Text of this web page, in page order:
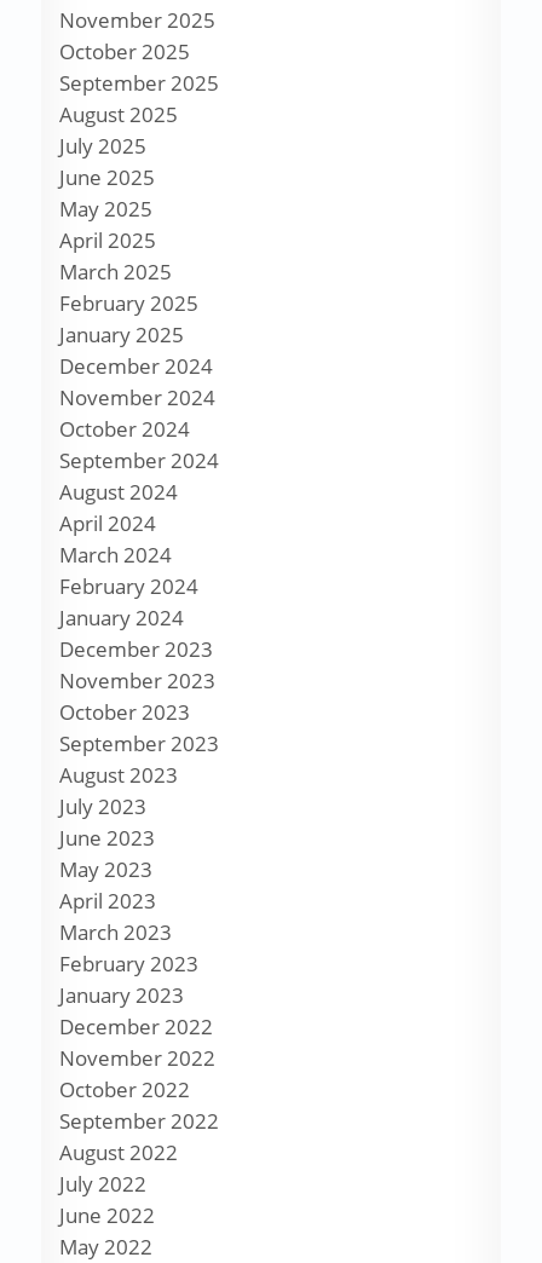
November 2025
October 2025
September 2025
August 2025
July 2025
June 2025
May 2025
April 2025
March 2025
February 2025
January 2025
December 2024
November 2024
October 2024
September 2024
August 2024
April 2024
March 2024
February 2024
January 2024
December 2023
November 2023
October 2023
September 2023
August 2023
July 2023
June 2023
May 2023
April 2023
March 2023
February 2023
January 2023
December 2022
November 2022
October 2022
September 2022
August 2022
July 2022
June 2022
May 2022